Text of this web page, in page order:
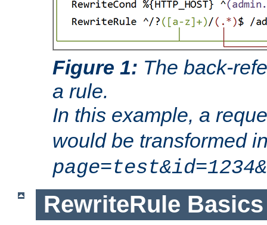
Figure 1: The back-
a rule.
In this example, a
would be transformed
RewriteRule Basics